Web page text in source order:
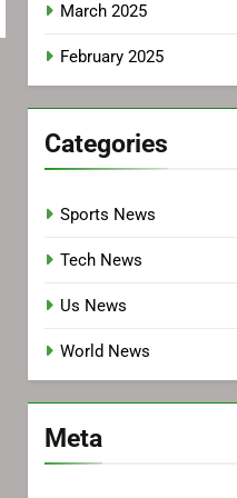
March 2025
February 2025
Categories
Sports News
Tech News
Us News
World News
Meta